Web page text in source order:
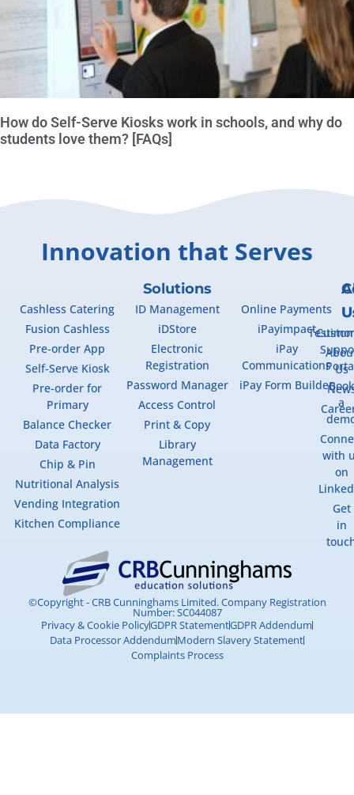
How do Self-Serve Kiosks work in schools, and why do
students love them? [FAQs]
Innovation that Serves
Solutions
Cashless Catering
Fusion Cashless
Pre-order App
Self-Serve Kiosk
Pre-order for
Primary
Balance Checker
Data Factory
Chip & Pin
Nutritional Analysis
Vending Integration
Kitchen Compliance
ID Management
iDStore
Electronic
Registration
Password Manager
Access Control
Print & Copy
Library
Management
Online Payments
iPayimpact
iPay
Communications
iPay Form Builder
Us
Book
a
with
on
Get
in
©Copyright - CRB Cunninghams Limited. Company Registration
Number: SC044087
Privacy & Cookie PolicyGDPR StatementGDPR Addendum
Data Processor AddendumModern Slavery Statement
Complaints Process